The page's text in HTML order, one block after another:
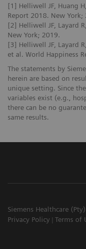
[1] Helliwell JF, Huang
Report 2018. New York;
[2] Helliwell JF, Layard
New York; 2019.
[3] Helliwell JF, Layard
et al. World Happiness
The statements by
herein are based on
unique setting. Since
variables exist (e.g.,
there can be no
same results.
Siemens Healthcare
Privacy Policy
Terms of